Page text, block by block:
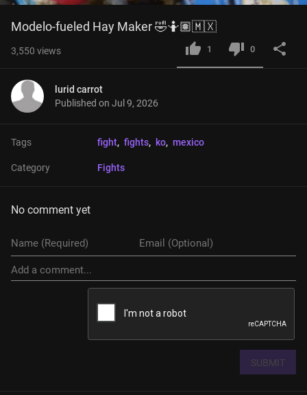
Modelo-fueled Hay Maker 🤣🤷🏽🇲🇽
3,550 views 1 0
lurid carrot
Published on Jul 9, 2026
Tags fight, fights, ko, mexico
Category Fights
No comment yet
SUBMIT